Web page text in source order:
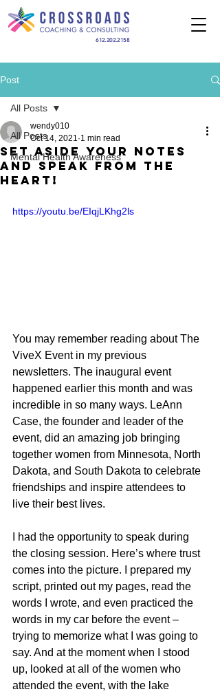
612.202.2158
Post
All Posts
Mental Health Awareness
All Posts
Set Aside Your Notes
and Speak from the
Heart!
wendy010
Oct 14, 2021 1 min read
https://youtu.be/EIqjLKhg2ls
You may remember reading about The
ViveX Event in my previous
newsletters. The inaugural event
happened earlier this month and was
incredible in so many ways. LeAnn
Case, the founder and leader of the
event, did an amazing job bringing
together women from Minnesota, North
Dakota, and South Dakota to celebrate
friendships and inspire attendees to
live their best lives.
I had the opportunity to speak during
the closing session. Here’s where trust
comes into the picture. I prepared my
script, printed out my pages, read the
words I wrote, and even practiced the
words in my car before the event –
trying to memorize what I was going to
say. And at the moment when I stood
up, looked at all of the women who
attended the event, with the lake